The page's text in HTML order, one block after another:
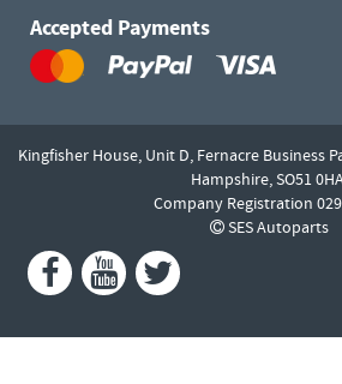
Accepted Payments
Kingfisher House, Unit D, Fernacre Business
Hampshire,SO51
Company Registration
SES Autoparts